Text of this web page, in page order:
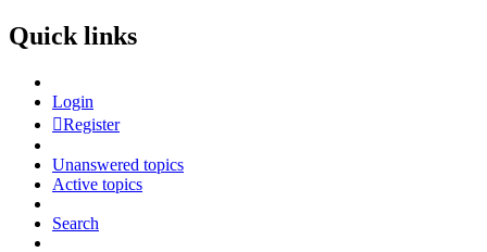
Quick links
Login
Register
Unanswered topics
Active topics
Search